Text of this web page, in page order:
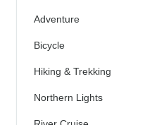
Adventure
Bicycle
Hiking & Trekking
Northern Lights